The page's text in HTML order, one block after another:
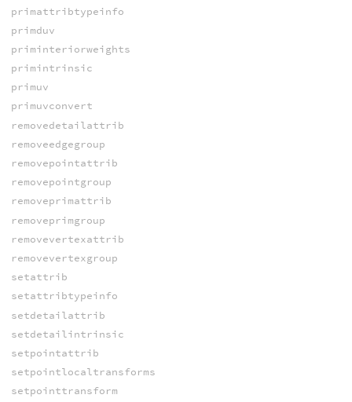
primattribtypeinfo
primduv
priminteriorweights
primintrinsic
primuv
primuvconvert
removedetailattrib
removeedgegroup
removepointattrib
removepointgroup
removeprimattrib
removeprimgroup
removevertexattrib
removevertexgroup
setattrib
setattribtypeinfo
setdetailattrib
setdetailintrinsic
setpointattrib
setpointlocaltransforms
setpointtransform